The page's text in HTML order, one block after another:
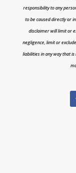
responsibility to any
to be caused directly or
disclaimer will limit or
negligence, limit or
liabilities in any way that